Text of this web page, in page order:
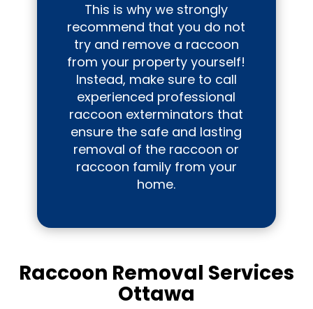
This is why we strongly
recommend that you do not
try and remove a raccoon
from your property yourself!
Instead, make sure to call
experienced professional
raccoon exterminators that
ensure the safe and lasting
removal of the raccoon or
raccoon family from your
home.
Raccoon Removal Services
Ottawa